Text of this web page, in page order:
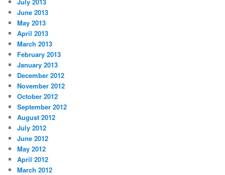
June 2013
May 2013
April 2013
March 2013
February 2013
January 2013
December 2012
November 2012
October 2012
September 2012
August 2012
July 2012
June 2012
May 2012
April 2012
March 2012